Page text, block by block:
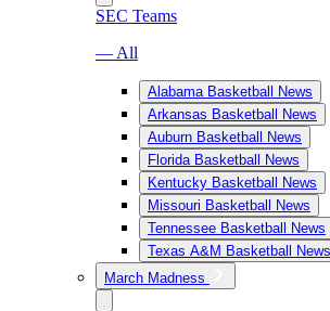
SEC Teams
— All
Alabama Basketball News
Arkansas Basketball News
Auburn Basketball News
Florida Basketball News
Kentucky Basketball News
Missouri Basketball News
Tennessee Basketball News
Texas A&M Basketball News
March Madness